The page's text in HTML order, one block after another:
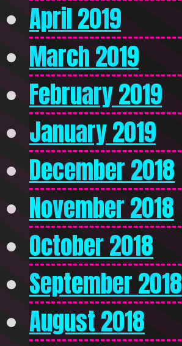
April 2019
March 2019
February 2019
January 2019
December 2018
November 2018
October 2018
September 2018
August 2018